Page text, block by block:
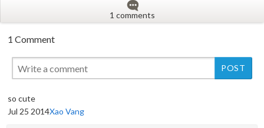
1 comments
1 Comment
so cute
Jul 25 2014Xao Vang